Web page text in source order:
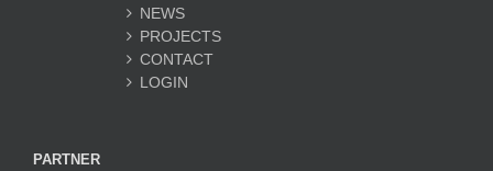
NEWS
PROJECTS
CONTACT
LOGIN
PARTNER